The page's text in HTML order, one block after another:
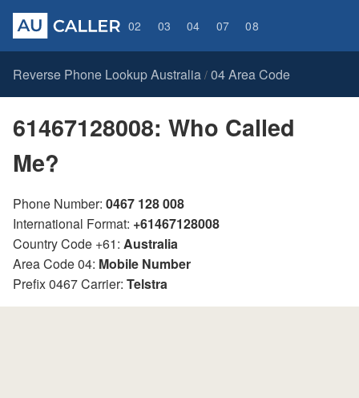
02 03 04 07 08
Reverse Phone Lookup Australia / 04 Area Code
61467128008: Who Called
Me?
Phone Number: 0467 128 008
International Format: +61467128008
Country Code +61: Australia
Area Code 04: Mobile Number
Prefix 0467 Carrier: Telstra